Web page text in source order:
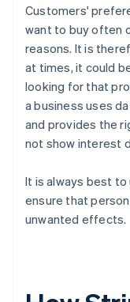
Customers'
want to buy often
reasons. It is
at times, it could
looking for that
a business uses
and provides the
not show interest
It is always best
ensure that
unwanted effects.